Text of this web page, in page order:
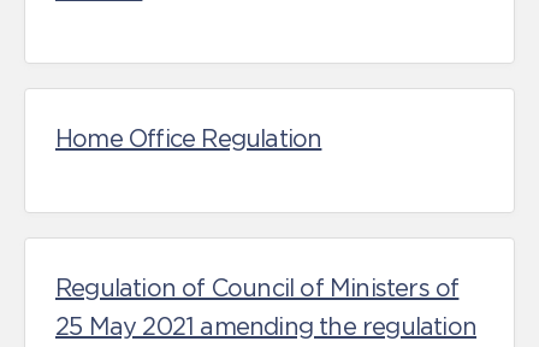
Home Office Regulation
Regulation of Council of Ministers of
25 May 2021 amending the regulation